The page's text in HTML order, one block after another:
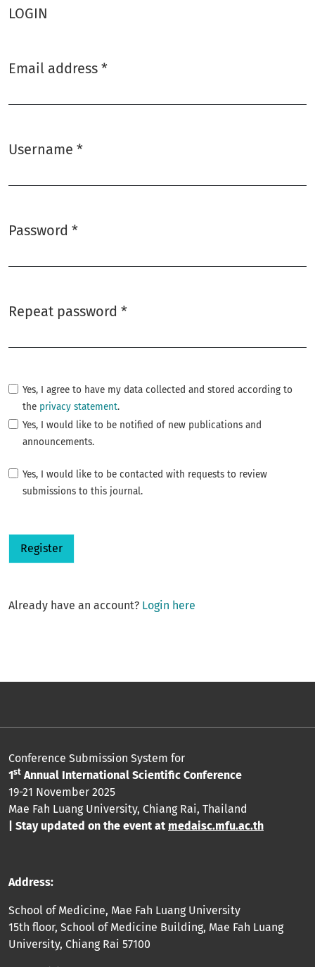
LOGIN
Email address *
Username *
Password *
Repeat password *
Yes, I agree to have my data collected and stored according to
the privacy statement.
Yes, I would like to be notified of new publications and
announcements.
Yes, I would like to be contacted with requests to review
submissions to this journal.
Register
Already have an account? Login here
Conference Submission System for
1st Annual International Scientific Conference
19-21 November 2025
Mae Fah Luang University, Chiang Rai, Thailand
| Stay updated on the event at medaisc.mfu.ac.th
Address:
School of Medicine, Mae Fah Luang University
15th floor, School of Medicine Building, Mae Fah Luang
University, Chiang Rai 57100